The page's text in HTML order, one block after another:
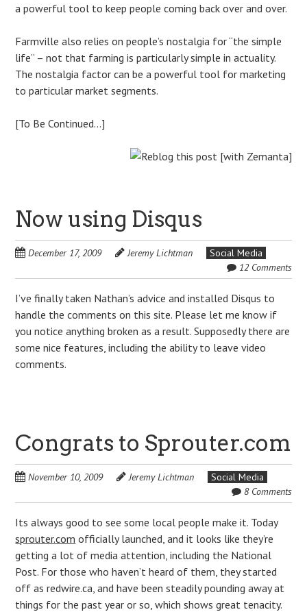
a powerful tool to keep people coming back over and over.
Farmville also relies on people’s nostalgia for “the simple
life” – not that farming is particularly simple in actuality.
The nostalgia factor can be a powerful tool for marketing
to particular market segments.
[To Be Continued…]
Now using Disqus
December 17, 2009 Jeremy Lichtman
Social Media
12 Comments
I’ve finally taken Nathan’s advice and installed Disqus to
handle the comments on this site. Please let me know if
you notice anything broken as a result. Supposedly there are
some nice features, including the ability to leave video
comments.
Congrats to Sprouter.com
November 10, 2009 Jeremy Lichtman
Social Media
8 Comments
Its always good to see some local people make it. Today
sprouter.com officially launched, and it looks like they’re
getting a lot of media attention, including the National
Post. For those who haven’t heard of them, they started
off as redwire.ca, and have been steadily pounding away at
things for the past year or so, which shows great tenacity.